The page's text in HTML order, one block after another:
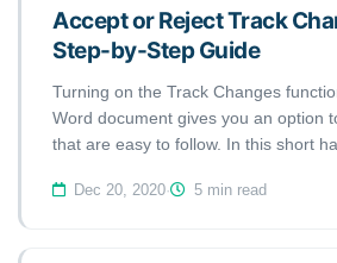
Accept or Reject Track
Step-by-Step Guide
Turning on the Track Changes
Word document gives you an option
that are easy to follow. In this short
Tracked Changes in Microsoft Word
Dec 20, 2020· 5 min read